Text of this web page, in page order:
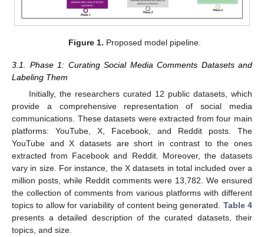
Figure 1. Proposed model pipeline.
3.1. Phase 1: Curating Social Media Comments Datasets and
Labeling Them
Initially, the researchers curated 12 public datasets, which
provide a comprehensive representation of social media
communications. These datasets were extracted from four main
platforms: YouTube, X, Facebook, and Reddit posts. The
YouTube and X datasets are short in contrast to the ones
extracted from Facebook and Reddit. Moreover, the datasets
vary in size. For instance, the X datasets in total included over a
million posts, while Reddit comments were 13,782. We ensured
the collection of comments from various platforms with different
topics to allow for variability of content being generated. Table 4
presents a detailed description of the curated datasets, their
topics, and size.